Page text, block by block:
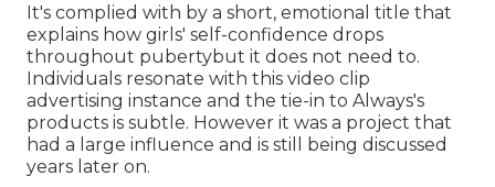
It's complied with by a short, emotional title that
explains how girls' self-confidence drops
throughout pubertybut it does not need to.
Individuals resonate with this video clip
advertising instance and the tie-in to Always's
products is subtle. However it was a project that
had a large influence and is still being discussed
years later on.